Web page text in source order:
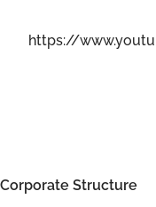
https://
Corporate Structure